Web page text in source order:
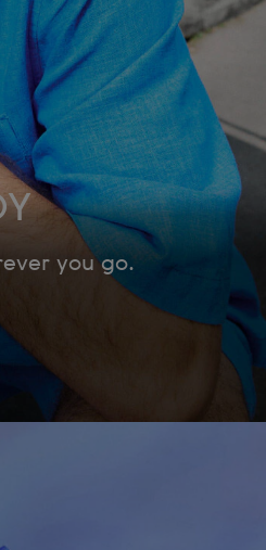
you go.